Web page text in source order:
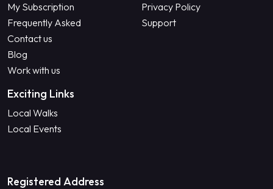
My Subscription
Frequently Asked
Contact us
Blog
Work with us
Privacy Policy
Support
Exciting Links
Local Walks
Local Events
Registered Address